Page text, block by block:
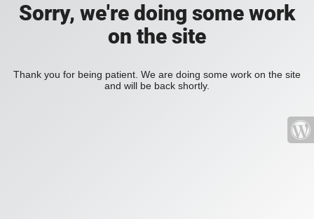
Sorry, we're doing some work
on the site
Thank you for being patient. We are doing some work on the site
and will be back shortly.